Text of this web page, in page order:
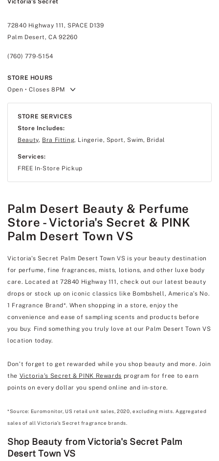
Victoria's Secret
72840 Highway 111, SPACE D139
Palm Desert, CA 92260
(760) 779-5154
STORE HOURS
Open • Closes 8PM
STORE SERVICES
Store Includes:
Beauty, Bra Fitting, Lingerie, Sport, Swim, Bridal
Services:
FREE In-Store Pickup
Palm Desert Beauty & Perfume
Store - Victoria's Secret & PINK
Palm Desert Town VS
Victoria's Secret Palm Desert Town VS is your beauty destination
for perfume, fine fragrances, mists, lotions, and other luxe body
care. Located at 72840 Highway 111, check out our latest beauty
drops or stock up on iconic classics like Bombshell, America’s No.
1 Fragrance Brand*. When shopping in a store, enjoy the
convenience and ease of sampling scents and products before
you buy. Find something you truly love at our Palm Desert Town VS
location today.
Don’t forget to get rewarded while you shop beauty and more. Join
the Victoria’s Secret & PINK Rewards program for free to earn
points on every dollar you spend online and in-store.
*Source: Euromonitor, US retail unit sales, 2020, excluding mists. Aggregated
sales of all Victoria’s Secret fragrance brands.
Shop Beauty from Victoria's Secret Palm
Desert Town VS